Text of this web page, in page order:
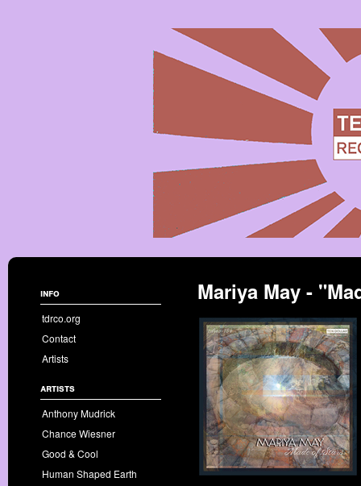
info
tdrco.org
Contact
Artists
artists
Anthony Mudrick
Chance Wiesner
Good & Cool
Human Shaped Earth
Mariya May -